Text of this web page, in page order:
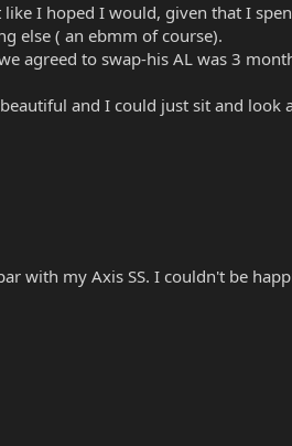
I hoped I would, given that I
else ( an ebmm of course).
agreed to swap-his AL was 3
and I could just sit and look
with my Axis SS. I couldn't be